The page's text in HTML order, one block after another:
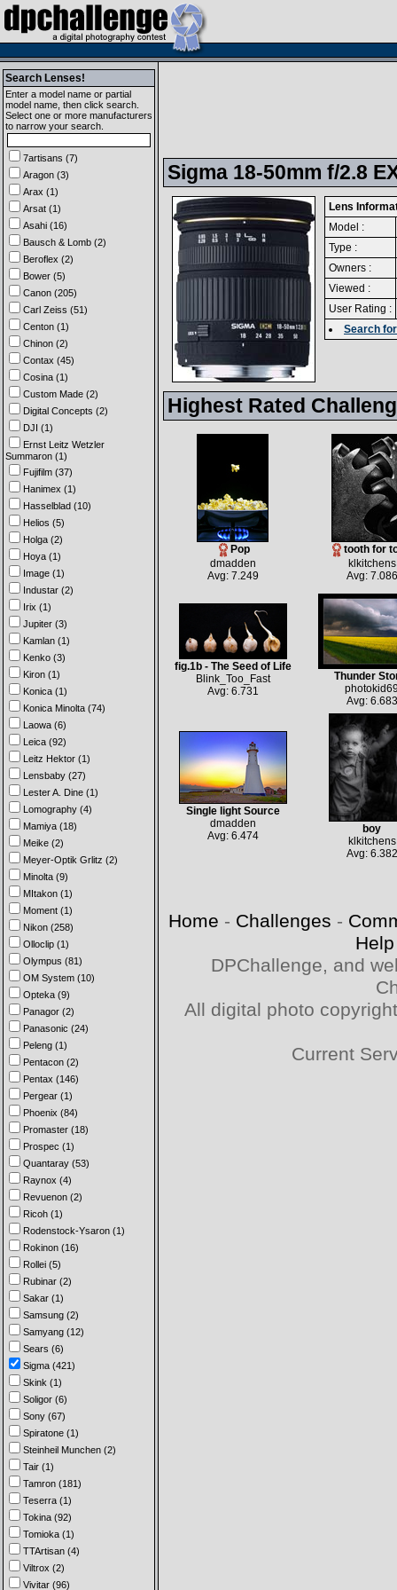
Search Lenses!
Enter a model name or partial
model name, then click search.
Select one or more manufacturers
to narrow your search.
7artisans (7)
Aragon (3)
Arax (1)
Arsat (1)
Asahi (16)
Bausch & Lomb (2)
Beroflex (2)
Bower (5)
Canon (205)
Carl Zeiss (51)
Centon (1)
Chinon (2)
Contax (45)
Cosina (1)
Custom Made (2)
Digital Concepts (2)
DJI (1)
Ernst Leitz Wetzler
Summaron (1)
Fujifilm (37)
Hanimex (1)
Hasselblad (10)
Helios (5)
Holga (2)
Hoya (1)
Image (1)
Industar (2)
Irix (1)
Jupiter (3)
Kamlan (1)
Kenko (3)
Kiron (1)
Konica (1)
Konica Minolta (74)
Laowa (6)
Leica (92)
Leitz Hektor (1)
Lensbaby (27)
Lester A. Dine (1)
Lomography (4)
Mamiya (18)
Meike (2)
Meyer-Optik Grlitz (2)
Minolta (9)
MItakon (1)
Moment (1)
Nikon (258)
Olloclip (1)
Olympus (81)
OM System (10)
Opteka (9)
Panagor (2)
Panasonic (24)
Peleng (1)
Pentacon (2)
Pentax (146)
Pergear (1)
Phoenix (84)
Promaster (18)
Prospec (1)
Quantaray (53)
Raynox (4)
Revuenon (2)
Ricoh (1)
Rodenstock-Ysaron (1)
Rokinon (16)
Rollei (5)
Rubinar (2)
Sakar (1)
Samsung (2)
Samyang (12)
Sears (6)
Sigma (421)
Skink (1)
Soligor (6)
Sony (67)
Spiratone (1)
Steinheil Munchen (2)
Tair (1)
Tamron (181)
Teserra (1)
Tokina (92)
Tomioka (1)
TTArtisan (4)
Viltrox (2)
Vivitar (96)
Sigma 18-50mm f/2.8
Lens
Model :
Type :
Owners :
Viewed :
User Rating :
Search
Highest Rated
Pop
dmadden
Avg: 7.249
tooth for
klkitchens
Avg: 7.086
fig.1b - The Seed of Life
Blink_Too_Fast
Avg: 6.731
Thunder
Avg: 6.683
Single light Source
dmadden
Avg: 6.474
boy
klkitchens
Avg: 6.382
Home - Challenges -
Help
DPChallenge, and
All digital photo
Current